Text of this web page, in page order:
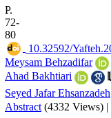
P.
72-
80
10.32592/
Meysam Behzadifar
Ahad Bakhtiari
Seyed Jafar Ehsanzadeh
Abstract (4332 Views) |